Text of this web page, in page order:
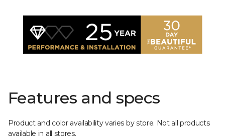
Features and specs
Product and color availability varies by store. Not all products
available in all stores.